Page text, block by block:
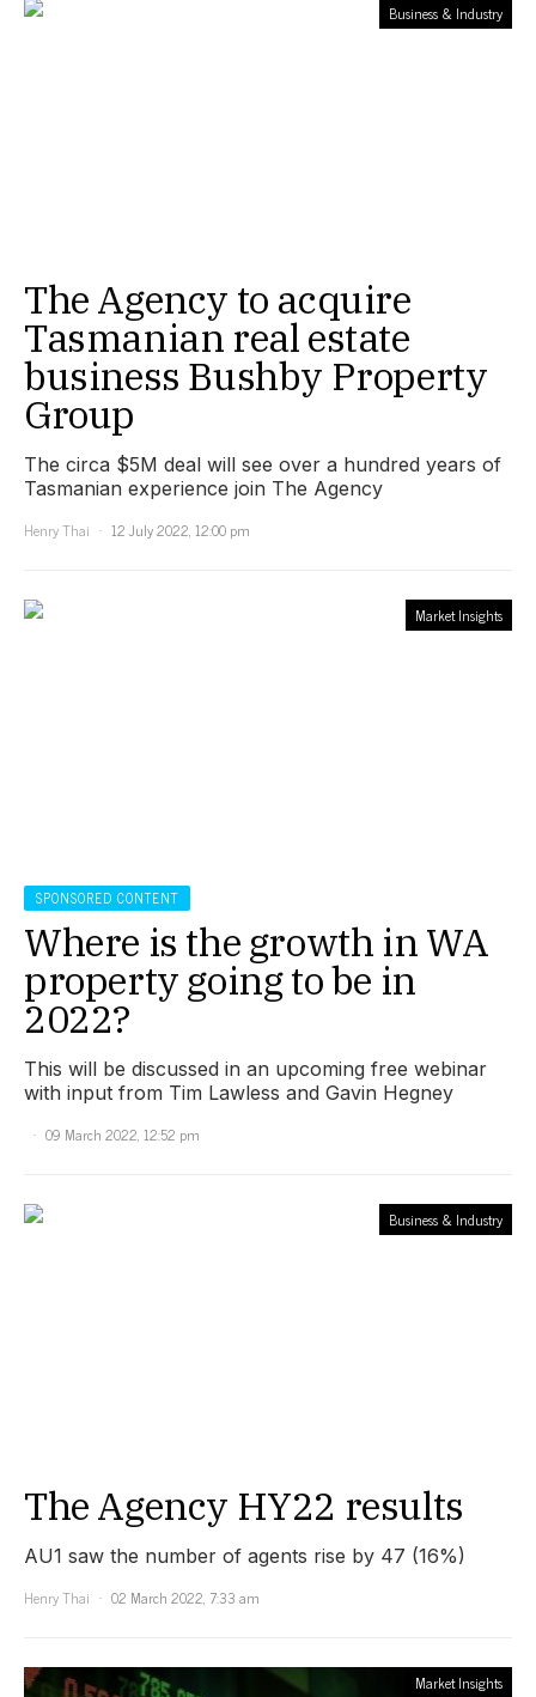
Business & Industry
The Agency to acquire
Tasmanian real estate
business Bushby Property
Group
The circa $5M deal will see over a hundred years of
Tasmanian experience join The Agency
Henry Thai
12 July 2022, 12:00 pm
Market Insights
SPONSORED CONTENT
Where is the growth in WA
property going to be in
2022?
This will be discussed in an upcoming free webinar
with input from Tim Lawless and Gavin Hegney
09 March 2022, 12:52 pm
Business & Industry
The Agency HY22 results
AU1 saw the number of agents rise by 47 (16%)
Henry Thai
02 March 2022, 7:33 am
Market Insights